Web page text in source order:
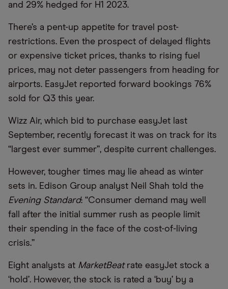
and 29% hedged for H1 2023.
There’s a pent-up appetite for travel post-
restrictions. Even the prospect of delayed flights
or expensive ticket prices, thanks to rising fuel
prices, may not deter passengers from heading for
airports. EasyJet reported forward bookings 76%
sold for Q3 this year.
Wizz Air, which bid to purchase easyJet last
September, recently forecast it was on track for its
“largest ever summer”, despite current challenges.
However, tougher times may lie ahead as winter
sets in. Edison Group analyst Neil Shah told the
Evening Standard: “Consumer demand may well
fall after the initial summer rush as people limit
their spending in the face of the cost-of-living
crisis.”
Eight analysts at MarketBeatrate easyJet stock a
‘hold’. However, the stock is rated a ‘buy’ by a